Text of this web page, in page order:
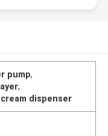
pump,
,
dispenser